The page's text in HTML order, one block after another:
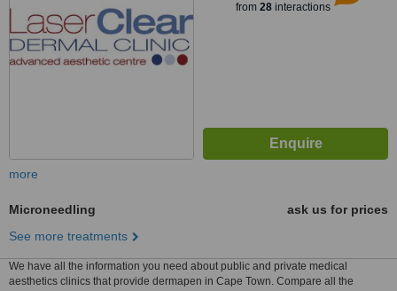
from 28interactions
more
Microneedling
ask us for prices
See more treatments
We have all the information you need about public and private medical
aesthetics clinics that provide dermapen in Cape Town. Compare all the